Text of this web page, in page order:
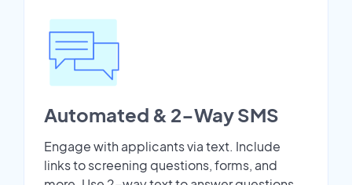
Automated & 2-Way SMS
Engage with applicants via text. Include
links to screening questions, forms, and